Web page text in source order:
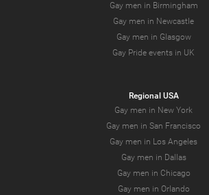
Gay men in Birmingham
Gay men in Newcastle
Gay men in Glasgow
Gay Pride events in UK
Regional USA
Gay men in New York
Gay men in San Francisco
Gay men in Los Angeles
Gay men in Dallas
Gay men in Chicago
Gay men in Orlando